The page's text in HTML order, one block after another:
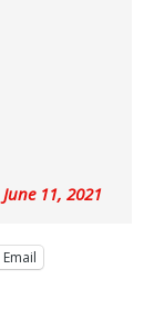
June 11, 2021
Email